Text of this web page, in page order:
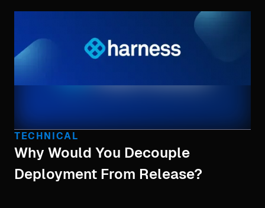
TECHNICAL
Why Would You Decouple
Deployment From Release?